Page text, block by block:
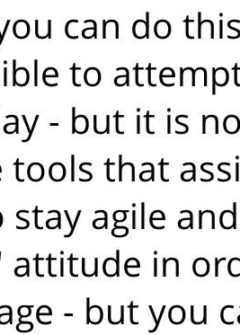
can do
to
- but it is
tools that
stay agile
in
- but you